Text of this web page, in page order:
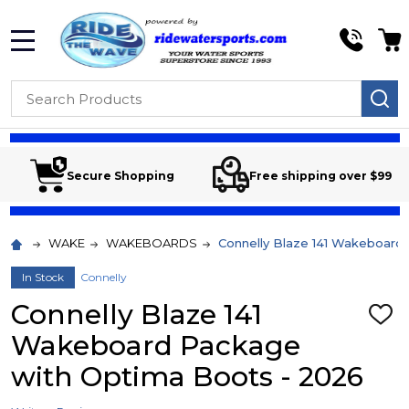
Search
Secure Shopping Free shipping over $99
WAKE WAKEBOARDS Connelly Blaze 141
In Stock Connelly
Connelly Blaze 141
Wakeboard Package
with Optima Boots - 2026
ADD